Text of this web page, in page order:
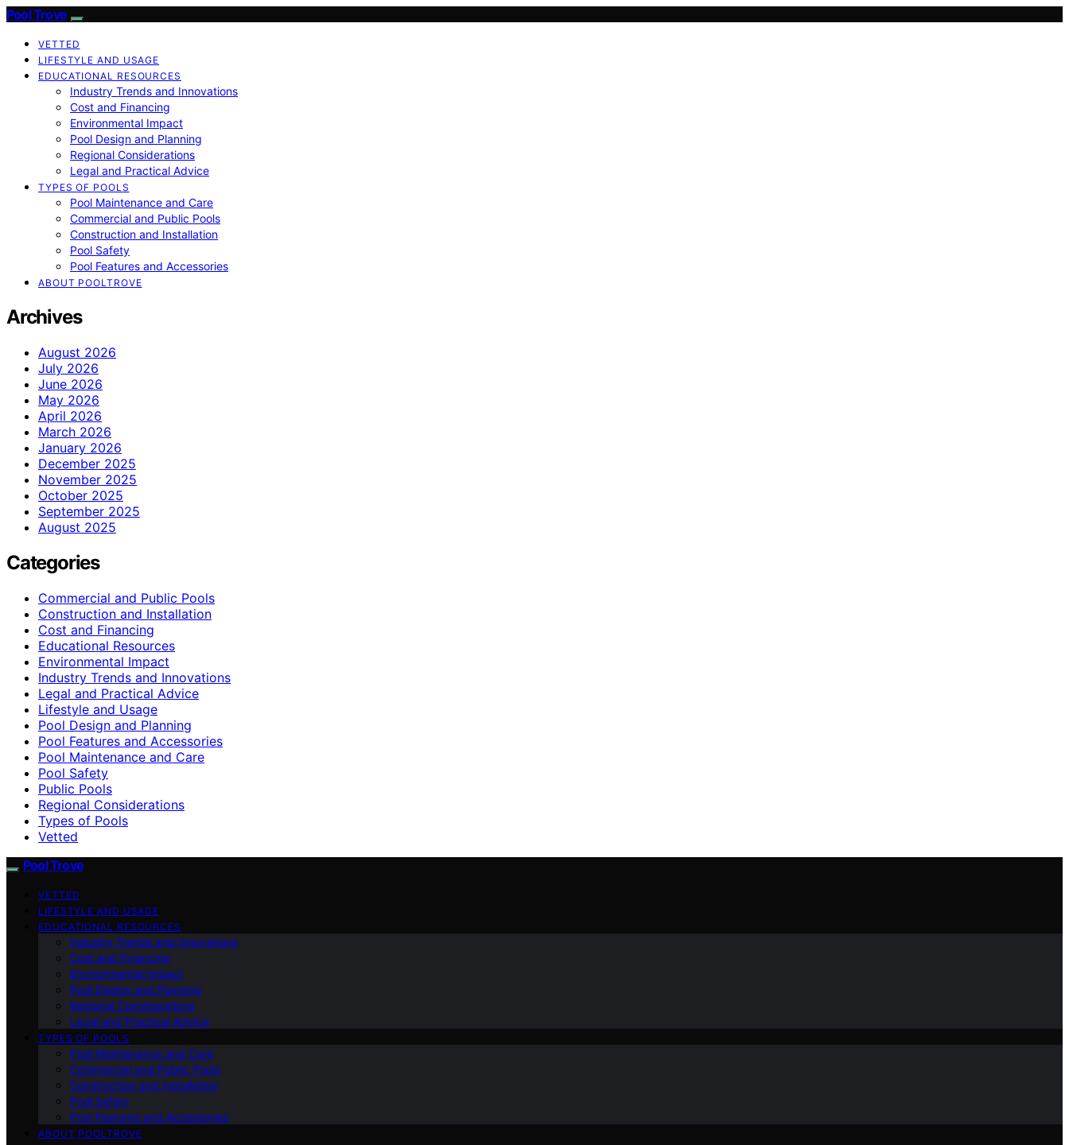
Pool Trove
VETTED
LIFESTYLE AND USAGE
EDUCATIONAL RESOURCES
Industry Trends and Innovations
Cost and Financing
Environmental Impact
Pool Design and Planning
Regional Considerations
Legal and Practical Advice
TYPES OF POOLS
Pool Maintenance and Care
Commercial and Public Pools
Construction and Installation
Pool Safety
Pool Features and Accessories
ABOUT POOLTROVE
Archives
August 2026
July 2026
June 2026
May 2026
April 2026
March 2026
January 2026
December 2025
November 2025
October 2025
September 2025
August 2025
Categories
Commercial and Public Pools
Construction and Installation
Cost and Financing
Educational Resources
Environmental Impact
Industry Trends and Innovations
Legal and Practical Advice
Lifestyle and Usage
Pool Design and Planning
Pool Features and Accessories
Pool Maintenance and Care
Pool Safety
Public Pools
Regional Considerations
Types of Pools
Vetted
Pool Trove
VETTED
LIFESTYLE AND USAGE
EDUCATIONAL RESOURCES
Industry Trends and Innovations
Cost and Financing
Environmental Impact
Pool Design and Planning
Regional Considerations
Legal and Practical Advice
TYPES OF POOLS
Pool Maintenance and Care
Commercial and Public Pools
Construction and Installation
Pool Safety
Pool Features and Accessories
ABOUT POOLTROVE